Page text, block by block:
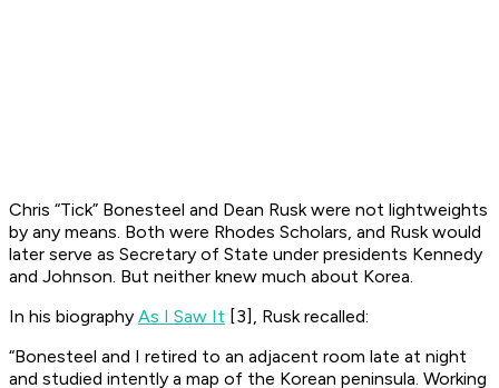
Chris “Tick” Bonesteel and Dean Rusk were not lightweights
by any means. Both were Rhodes Scholars, and Rusk would
later serve as Secretary of State under presidents Kennedy
and Johnson. But neither knew much about Korea.
In his biography As I Saw It [3], Rusk recalled:
“Bonesteel and I retired to an adjacent room late at night
and studied intently a map of the Korean peninsula. Working